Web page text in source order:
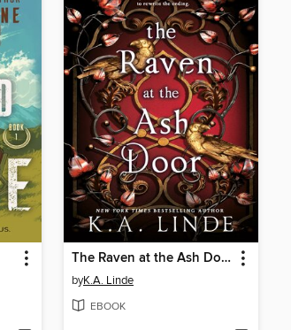
The Raven at the Ash Door
byK.A. Linde
EBOOK